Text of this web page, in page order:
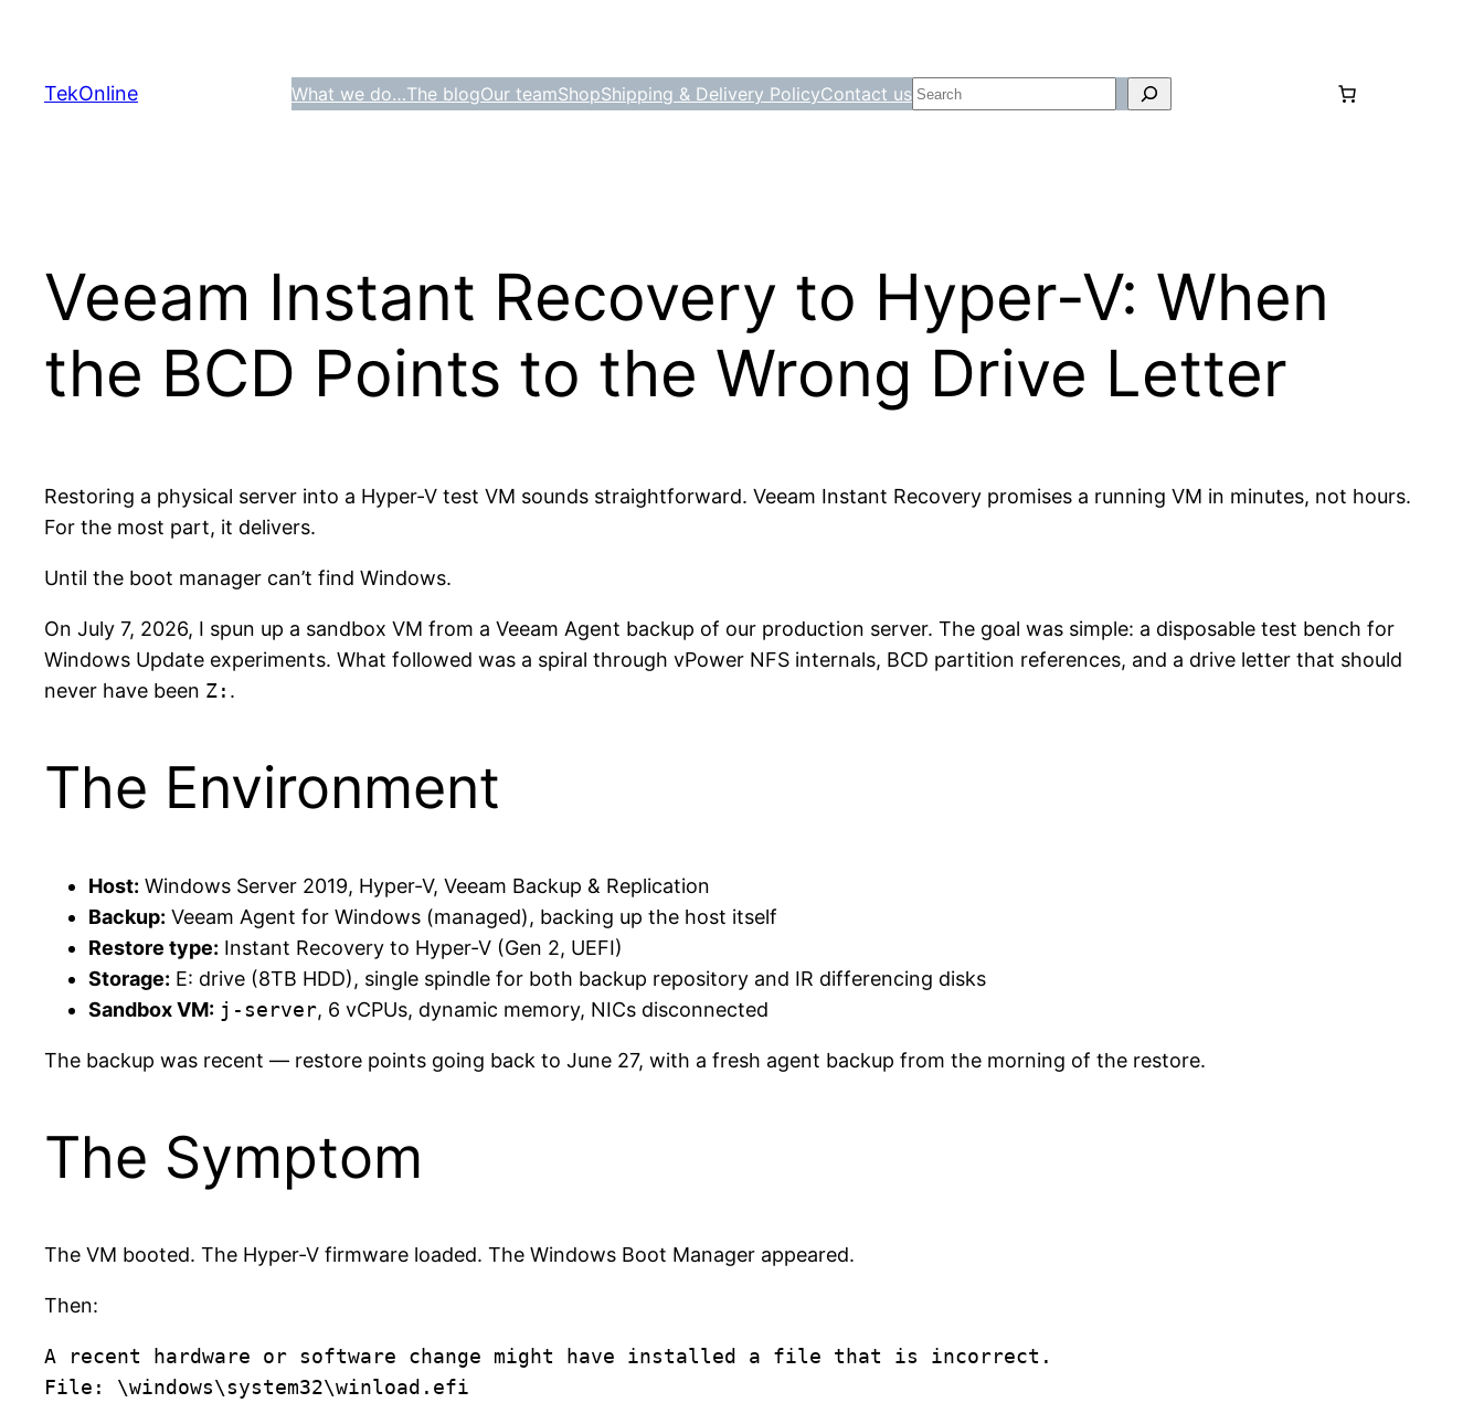
content
TekOnline What we do…The blogOur teamShopShipping & Delivery PolicyContact us Search
Veeam Instant Recovery to Hyper-V: When
the BCD Points to the Wrong Drive Letter
Restoring a physical server into a Hyper-V test VM sounds straightforward. Veeam Instant Recovery promises a running VM in minutes, not hours.
For the most part, it delivers.
Until the boot manager can’t find Windows.
On July 7, 2026, I spun up a sandbox VM from a Veeam Agent backup of our production server. The goal was simple: a disposable test bench for
Windows Update experiments. What followed was a spiral through vPower NFS internals, BCD partition references, and a drive letter that should
never have been Z: .
The Environment
Host: Windows Server 2019, Hyper-V, Veeam Backup & Replication
Backup: Veeam Agent for Windows (managed), backing up the host itself
Restore type: Instant Recovery to Hyper-V (Gen 2, UEFI)
Storage: E: drive (8TB HDD), single spindle for both backup repository and IR differencing disks
Sandbox VM: j-server, 6 vCPUs, dynamic memory, NICs disconnected
The backup was recent — restore points going back to June 27, with a fresh agent backup from the morning of the restore.
The Symptom
The VM booted. The Hyper-V firmware loaded. The Windows Boot Manager appeared.
Then:
A recent hardware or software change might have installed a file that is incorrect.
File: \windows\system32\winload.efi